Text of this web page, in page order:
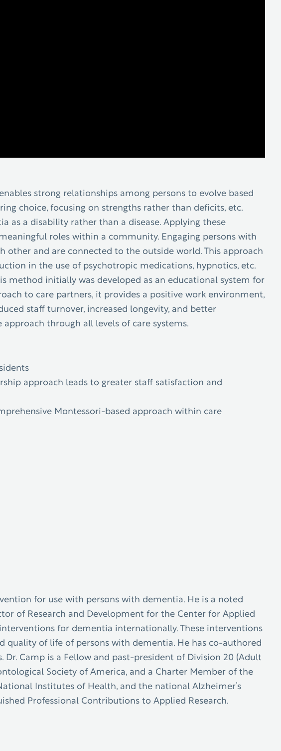
strong relationships among persons to evolve based
choice, focusing on strengths rather than deficits, etc.
as a disability rather than a disease. Applying these
roles within a community. Engaging persons with
and are connected to the outside world. This approach
in the use of psychotropic medications, hypnotics, etc.
method initially was developed as an educational system for
to care partners, it provides a positive work environment,
staff turnover, increased longevity, and better
through all levels of care systems.
approach leads to greater staff satisfaction and
Montessori-based approach within care
for use with persons with dementia. He is a noted
of Research and Development for the Center for Applied
for dementia internationally. These interventions
quality of life of persons with dementia. He has co-authored
Camp is a Fellow and past-president of Division 20 (Adult
Society of America, and a Charter Member of the
Institutes of Health, and the national Alzheimer’s
Professional Contributions to Applied Research.